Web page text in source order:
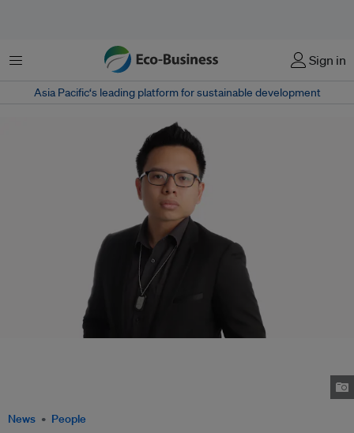
Menu Sign in
Asia Pacific‘s leading platform for sustainable development
News People